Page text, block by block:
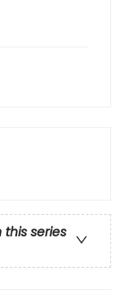
this series